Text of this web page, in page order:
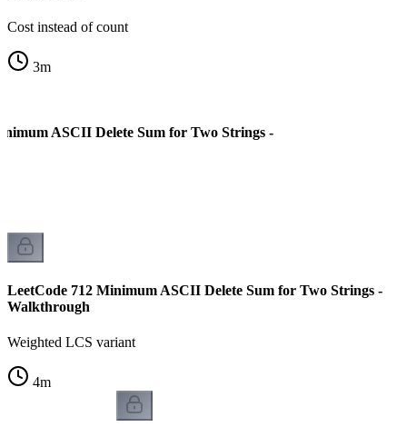
Cost instead of count
3m
ASCII Delete Sum for Two Strings -
LeetCode 712 Minimum ASCII Delete Sum for Two Strings -
Walkthrough
Weighted LCS variant
4m